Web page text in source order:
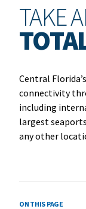
TAKE
Central
connectivity
including
largest
any other
ON THIS PAGE